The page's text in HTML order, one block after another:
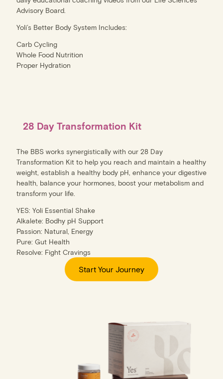
Advisory Board.
Yoli’s Better Body System Includes:
Carb Cycling
Whole Food Nutrition
Proper Hydration
28 Day Transformation Kit
The BBS works synergistically with our 28 Day
Transformation Kit to help you reach and maintain a healthy
weight, establish a healthy body pH, enhance your digestive
health, balance your hormones, boost your metabolism and
transform your life.
YES: Yoli Essential Shake
Alkalete: Bodhy pH Support
Passion: Natural, Energy
Pure: Gut Health
Resolve: Fight Cravings
Start Your Journey